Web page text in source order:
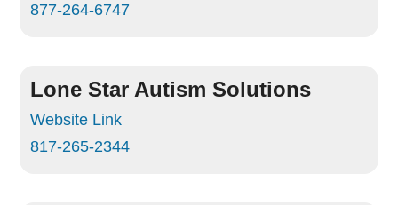
877-264-6747
Lone Star Autism Solutions
Website Link
817-265-2344